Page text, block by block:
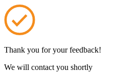
Thank you for your feedback!
We will contact you shortly